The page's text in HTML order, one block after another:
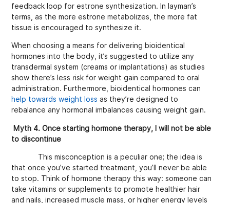
feedback loop for estrone synthesization. In layman’s
terms, as the more estrone metabolizes, the more fat
tissue is encouraged to synthesize it.
When choosing a means for delivering bioidentical
hormones into the body, it’s suggested to utilize any
transdermal system (creams or implantations) as studies
show there’s less risk for weight gain compared to oral
administration. Furthermore, bioidentical hormones can
help towards weight loss as they’re designed to
rebalance any hormonal imbalances causing weight gain.
Myth 4. Once starting hormone therapy, I will not be able
to discontinue
This misconception is a peculiar one; the idea is
that once you’ve started treatment, you’ll never be able
to stop. Think of hormone therapy this way: someone can
take vitamins or supplements to promote healthier hair
and nails, increased muscle mass, or higher energy levels